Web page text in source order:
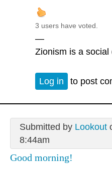
3 users have voted.
—
Zionism is a social
Log in to post
Submitted by Lookout
8:44am
Good morning!